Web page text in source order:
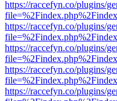
https://raccefyn.co/plugins/
https://raccefyn.co/plugins/
https://raccefyn.co/plugins/
https://raccefyn.co/plugins/
https://raccefyn.co/plugins/